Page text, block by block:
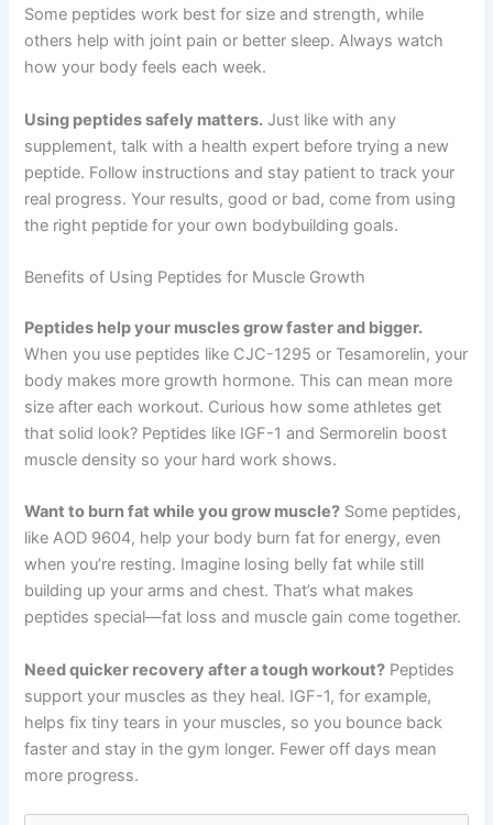
Some peptides work best for size and strength, while
others help with joint pain or better sleep. Always watch
how your body feels each week.
Using peptides safely matters. Just like with any
supplement, talk with a health expert before trying a new
peptide. Follow instructions and stay patient to track your
real progress. Your results, good or bad, come from using
the right peptide for your own bodybuilding goals.
Benefits of Using Peptides for Muscle Growth
Peptides help your muscles grow faster and bigger.
When you use peptides like CJC-1295 or Tesamorelin, your
body makes more growth hormone. This can mean more
size after each workout. Curious how some athletes get
that solid look? Peptides like IGF-1 and Sermorelin boost
muscle density so your hard work shows.
Want to burn fat while you grow muscle? Some peptides,
like AOD 9604, help your body burn fat for energy, even
when you’re resting. Imagine losing belly fat while still
building up your arms and chest. That’s what makes
peptides special—fat loss and muscle gain come together.
Need quicker recovery after a tough workout? Peptides
support your muscles as they heal. IGF-1, for example,
helps fix tiny tears in your muscles, so you bounce back
faster and stay in the gym longer. Fewer off days mean
more progress.